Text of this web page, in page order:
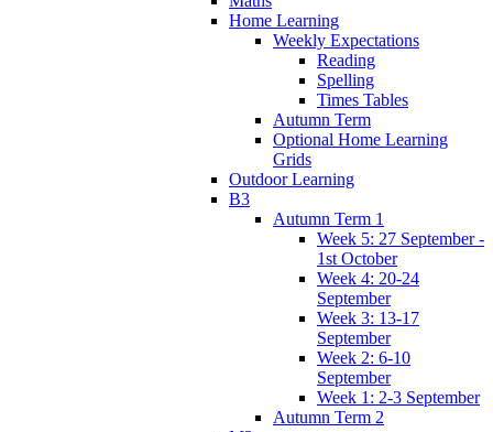
Home Learning
Weekly Expectations
Reading
Spelling
Times Tables
Autumn Term
Optional Home Learning
Grids
Outdoor Learning
B3
Autumn Term 1
Week 5: 27 September -
1st October
Week 4: 20-24
September
Week 3: 13-17
September
Week 2: 6-10
September
Week 1: 2-3 September
Autumn Term 2